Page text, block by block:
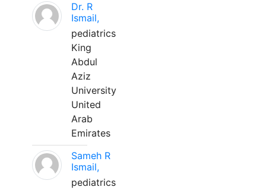
Dr. R
Ismail,
pediatrics
King
Abdul
Aziz
University
United
Arab
Emirates
Sameh R
Ismail,
pediatrics